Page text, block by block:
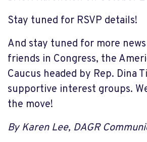
Stay tuned for RSVP details!
And stay tuned for more
friends in Congress, the
Caucus headed by Rep. Dina
supportive interest groups.
the move!
By Karen Lee, DAGR